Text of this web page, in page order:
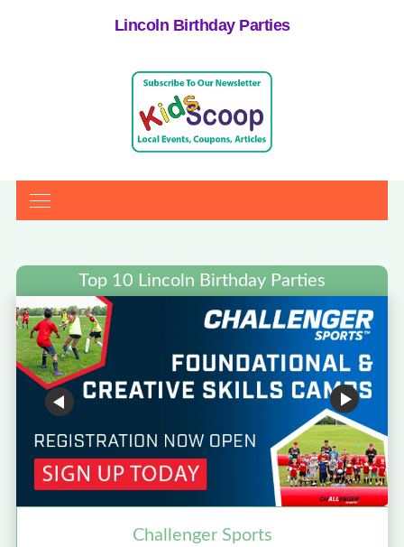
Lincoln Birthday Parties
Top 10 Lincoln Birthday Parties
Challenger Sports